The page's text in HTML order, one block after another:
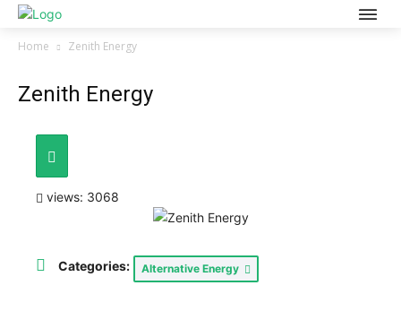
Home Zenith Energy
Zenith Energy
views: 3068
Categories: Alternative Energy